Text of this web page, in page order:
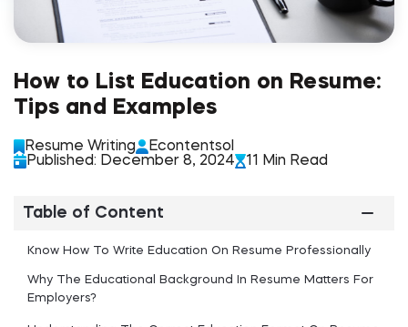
How to List Education on Resume:
Tips and Examples
Resume Writing
Econtentsol
Published: December 8, 2024
11 Min Read
Table of Content
Know How To Write Education On Resume Professionally
Why The Educational Background In Resume Matters For
Employers?